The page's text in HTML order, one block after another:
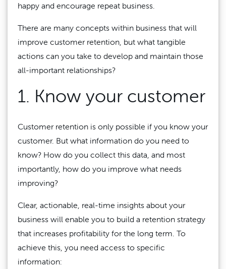
happy and encourage repeat business.
There are many concepts within business that will
improve customer retention, but what tangible
actions can you take to develop and maintain those
all-important relationships?
1. Know your customer
Customer retention is only possible if you know your
customer. But what information do you need to
know? How do you collect this data, and most
importantly, how do you improve what needs
improving?
Clear, actionable, real-time insights about your
business will enable you to build a retention strategy
that increases profitability for the long term. To
achieve this, you need access to specific
information: